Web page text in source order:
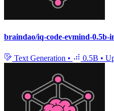
braindao/iq-code-evmind-0.5b-
Text Generation • 0.5B •